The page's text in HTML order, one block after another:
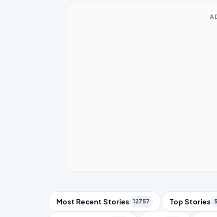
Trending Topics
Most Recent Stories 12757 Top Stories